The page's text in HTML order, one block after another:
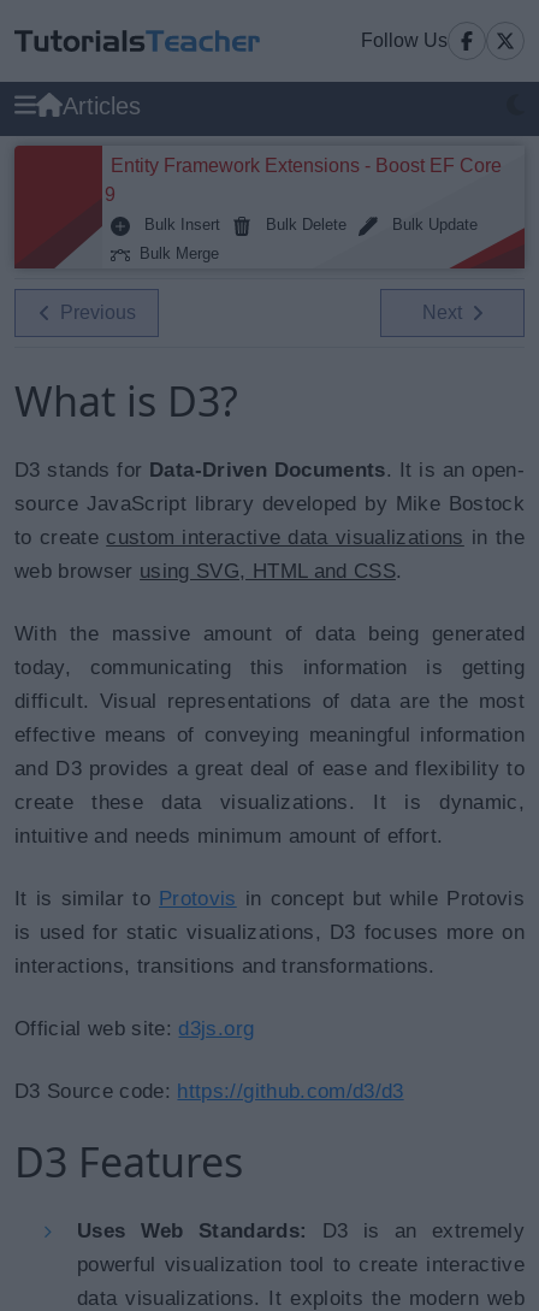
Follow Us
Articles
Entity Framework Extensions - Boost EF Core
9
Bulk Insert Bulk Delete
Bulk Update
Bulk Merge
Previous Next
What is D3?
D3 stands for Data-Driven Documents. It is an open-
source JavaScript library developed by Mike Bostock
to create custom interactive data visualizations in the
web browser using SVG, HTML and CSS.
With the massive amount of data being generated
today, communicating this information is getting
difficult. Visual representations of data are the most
effective means of conveying meaningful information
and D3 provides a great deal of ease and flexibility to
create these data visualizations. It is dynamic,
intuitive and needs minimum amount of effort.
It is similar to Protovis in concept but while Protovis
is used for static visualizations, D3 focuses more on
interactions, transitions and transformations.
Official web site: d3js.org
D3 Source code: https://github.com/d3/d3
D3 Features
Uses Web Standards:
D3 is an extremely
powerful visualization tool to create interactive
data visualizations. It exploits the modern web